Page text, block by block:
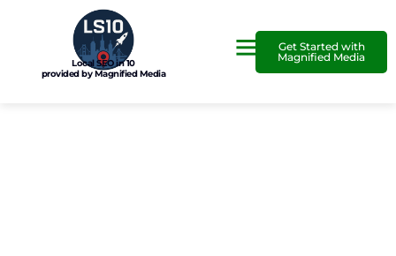
Local SEO in 10
provided by Magnified Media
Get Started with
Magnified Media